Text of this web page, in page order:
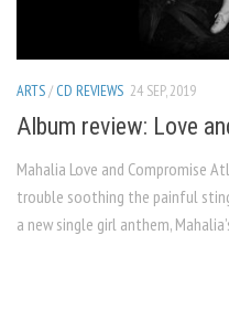
ARTS/ CD REVIEWS 24 SEP, 2019
Album review: Love
Mahalia Love and Compromise
trouble soothing the painful
a new single girl anthem,